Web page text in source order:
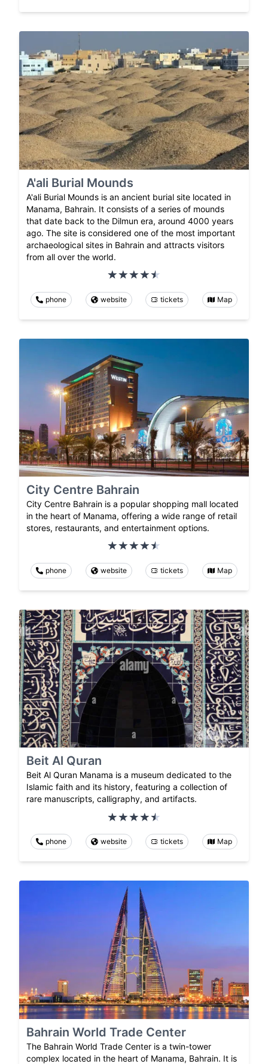
A'ali Burial Mounds
A'ali Burial Mounds is an ancient burial site located in
Manama, Bahrain. It consists of a series of mounds
that date back to the Dilmun era, around 4000 years
ago. The site is considered one of the most important
archaeological sites in Bahrain and attracts visitors
from all over the world.
phone website tickets Map
City Centre Bahrain
City Centre Bahrain is a popular shopping mall located
in the heart of Manama, offering a wide range of retail
stores, restaurants, and entertainment options.
phone website tickets Map
Beit Al Quran
Beit Al Quran Manama is a museum dedicated to the
Islamic faith and its history, featuring a collection of
rare manuscripts, calligraphy, and artifacts.
phone website tickets Map
Bahrain World Trade Center
The Bahrain World Trade Center is a twin-tower
complex located in the heart of Manama, Bahrain. It is